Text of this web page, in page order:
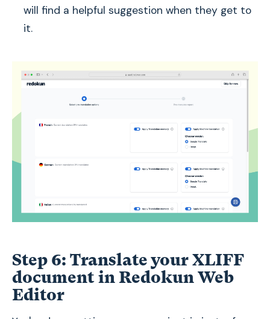
will find a helpful suggestion when they get to
it.
Step 6: Translate your XLIFF
document in Redokun Web
Editor